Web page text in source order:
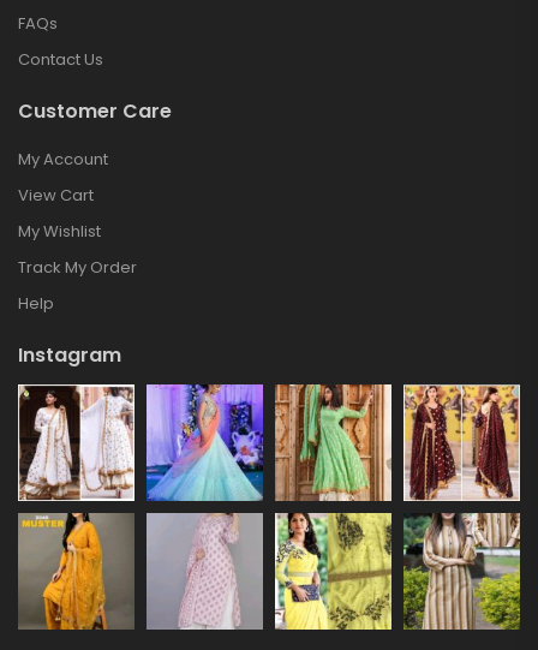
FAQs
Contact Us
Customer Care
My Account
View Cart
My Wishlist
Track My Order
Help
Instagram